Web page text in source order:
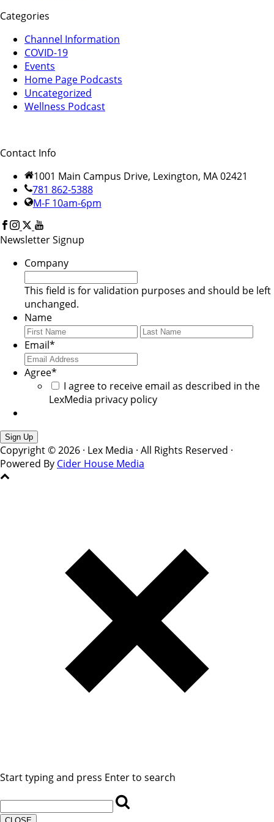
Categories
Channel Information
COVID-19
Events
Home Page Podcasts
Uncategorized
Wellness Podcast
Contact Info
1001 Main Campus Drive, Lexington, MA 02421
781 862-5388
M-F 10am-6pm
Newsletter Signup
Company
This field is for validation purposes and should be left
unchanged.
Name
First
Last
Email*
Agree*
I agree to receive email as described in the
LexMedia privacy policy
Copyright © 2026 · Lex Media · All Rights Reserved ·
Powered By Cider House Media
Start typing and press Enter to search